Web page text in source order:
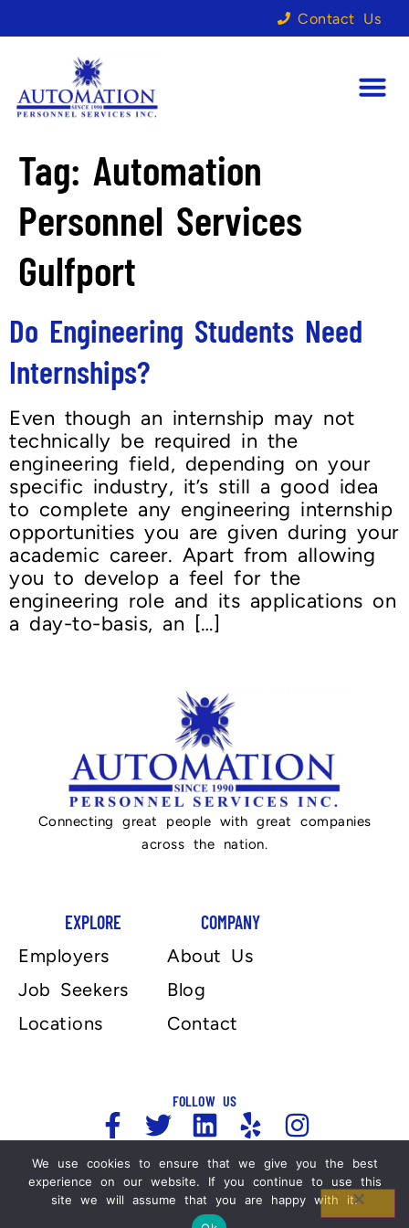
Contact Us
Tag: Automation
Personnel Services
Gulfport
Do Engineering Students Need
Internships?
Even though an internship may not
technically be required in the
engineering field, depending on your
specific industry, it’s still a good idea
to complete any engineering internship
opportunities you are given during your
academic career. Apart from allowing
you to develop a feel for the
engineering role and its applications on
a day-to-basis, an […]
Connecting great people with great companies
across the nation.
EXPLORE
Employers
Job Seekers
Locations
COMPANY
About Us
Blog
Contact
FOLLOW US
Copyright 2025, Automation Personnel Services . All
Rights Reserved. For more information please refer
We use cookies to ensure that we give you the best
experience on our website. If you continue to use this
site we will assume that you are happy with it.